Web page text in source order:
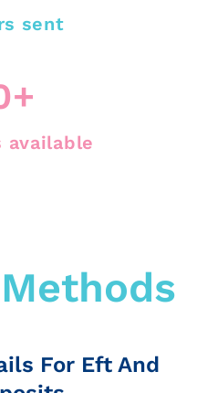
sent
+
For Eft And